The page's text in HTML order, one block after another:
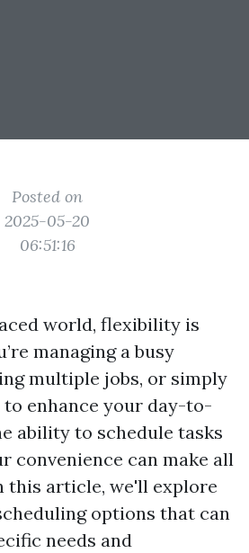
Posted on
2025-05-20
06:51:16
world, flexibility is
managing a busy
multiple jobs, or simply
enhance your day-to-
ability to schedule tasks
convenience can make all
this article, we'll explore
options that can
needs and